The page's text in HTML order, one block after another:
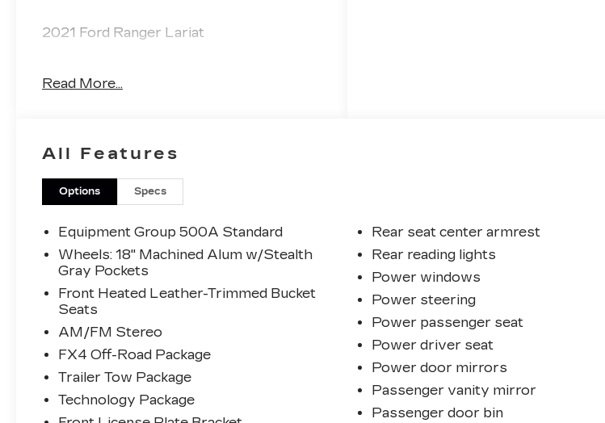
2021 Ford Ranger Lariat
CARFAX One-Owner. Clean CARFAX.
Odometer is 6648 miles below market
average!
The KING OF PRICE is at 1011 Folger Dr.
Statesville, NC 28625. Come see us
today!
Read More...
All Features
Options Specs
Equipment Group 500A Standard
Wheels: 18" Machined Alum w/Stealth
Gray Pockets
Front Heated Leather-Trimmed Bucket
Seats
AM/FM Stereo
FX4 Off-Road Package
Trailer Tow Package
Technology Package
Rear seat center armrest
Rear reading lights
Power windows
Power steering
Power passenger seat
Power driver seat
Power door mirrors
Passenger vanity mirror
Passenger door bin